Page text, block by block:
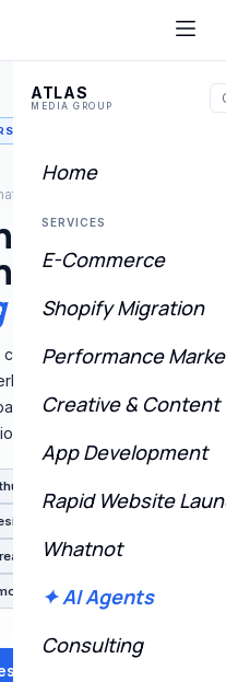
ATLAS
MEDIA GROUP
Home
SERVICES
E-Commerce
Shopify Migration
Performance
Creative & Content
App Development
Rapid Website
Whatnot
✦ AI Agents
Consulting
& PACKAGING CREATORS
Creators
custom thumbnails,
and full brand kits.
designers trusted
designers
& creators
& branding
& content
→